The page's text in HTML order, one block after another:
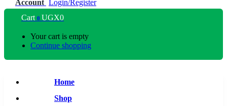
Account Login/Register
Cart 0 UGX0
Your cart is empty
Continue shopping
Home
Shop